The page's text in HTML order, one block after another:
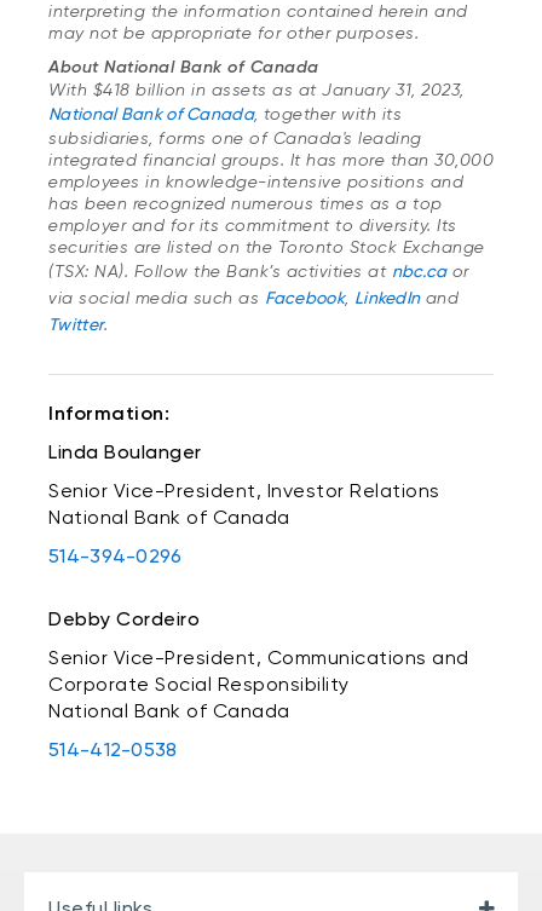
interpreting the information contained herein and
may not be appropriate for other purposes.
About National Bank of Canada
With $418 billion in assets as at January 31, 2023,
National Bank of Canada, together with its
subsidiaries, forms one of Canada's leading
integrated financial groups. It has more than 30,000
employees in knowledge-intensive positions and
has been recognized numerous times as a top
employer and for its commitment to diversity. Its
securities are listed on the Toronto Stock Exchange
(TSX: NA). Follow the Bank’s activities at nbc.ca or
via social media such as Facebook, LinkedIn and
Twitter.
Information:
Linda Boulanger
Senior Vice-President, Investor Relations
National Bank of Canada
514-394-0296
Debby Cordeiro
Senior Vice-President, Communications and
Corporate Social Responsibility
National Bank of Canada
514-412-0538